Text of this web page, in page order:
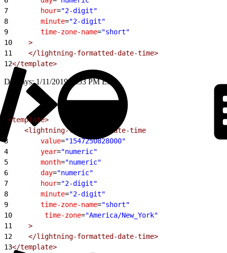
7
        hour
="2-digit"
8
        minute
="2-digit"
9
        time-zone-name
="short"
10
    >
11
    </lightning-formatted-date-time>
12</template>
Displays: 1/11/2019, 6:53 PM EST
<template>
    <lightning-formatted-date-time
3
        value
="1547250828000"
4
        year
="numeric"
5
        month
="numeric"
6
        day
="numeric"
7
        hour
="2-digit"
8
        minute
="2-digit"
9
        time-zone-name
="short"
10
        time-zone
="America/New_York"
11
    >
12
    </lightning-formatted-date-time>
13</template>